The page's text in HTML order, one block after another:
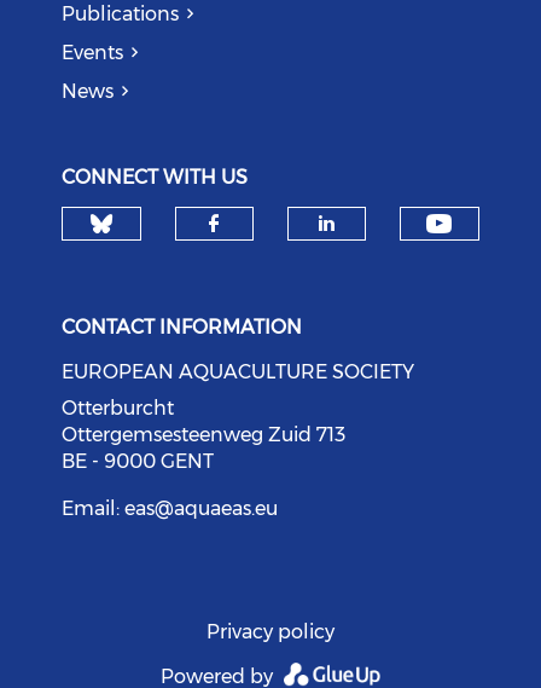
Publications
Events
News
CONNECT WITH US
CONTACT INFORMATION
EUROPEAN AQUACULTURE SOCIETY
Otterburcht
Ottergemsesteenweg Zuid 713
BE - 9000 GENT
Email:eas@aquaeas.eu
Privacy policy
Powered by